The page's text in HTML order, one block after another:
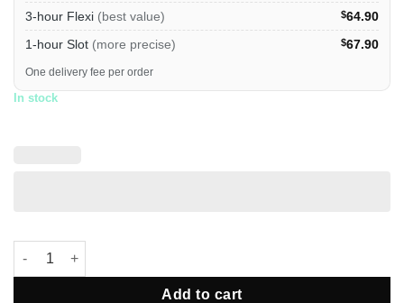
3-hour Flexi (best value) $64.90
1-hour Slot (more precise) $67.90
One delivery fee per order
In stock
Congrats Grad Cap Balloon Bouquet quantity
Add to cart